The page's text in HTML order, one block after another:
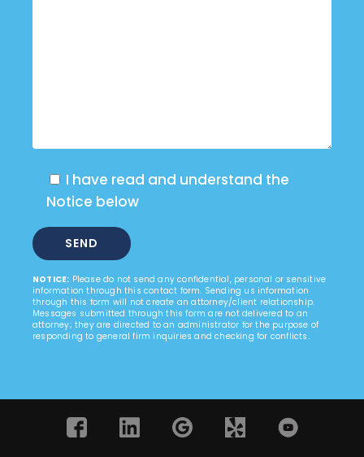
I have read and understand the
Notice below
NOTICE: Please do not send any confidential, personal or sensitive
information through this contact form. Sending us information
through this form will not create an attorney/client relationship.
Messages submitted through this form are not delivered to an
attorney; they are directed to an administrator for the purpose of
responding to general firm inquiries and checking for conflicts.